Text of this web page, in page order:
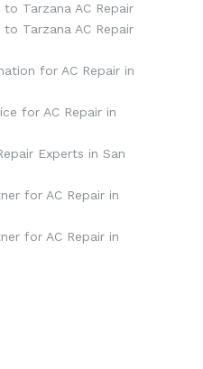
Tarzana AC Repair
Tarzana AC Repair
for AC Repair in
for AC Repair in
Experts in San
for AC Repair in
for AC Repair in